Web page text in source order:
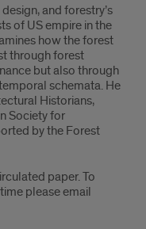
and forestry’s
of US empire in the
how the forest
through forest
but also through
schemata. He
Historians,
Society for
by the Forest
paper. To
please email